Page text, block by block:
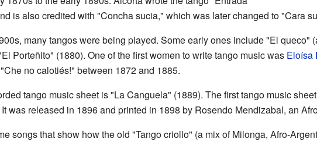
is also credited with "Concha sucia," which was later changed to "Cara
many tangos were being played. Some early ones include "El queco"
Porteñito" (1880). One of the first women to write tango music was Eloísa
no calotiés!" between 1872 and 1885.
tango music sheet is "La Canguela" (1889). The first tango music
was released in 1896 and printed in 1898 by Rosendo Mendizabal, an
songs that show how the old "Tango criollo" (a mix of Milonga, Afro-